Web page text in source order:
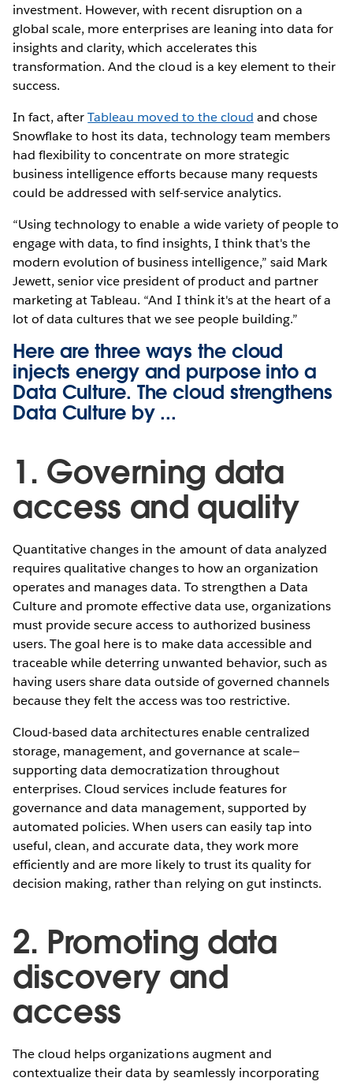
investment. However, with recent disruption on a
global scale, more enterprises are leaning into data for
insights and clarity, which accelerates this
transformation. And the cloud is a key element to their
success.
In fact, afterTableau moved to the cloud and chose
Snowflake to host its data, technology team members
had flexibility to concentrate on more strategic
business intelligence efforts because many requests
could be addressed with self-service analytics.
“Using technology to enable a wide variety of people to
engage with data, to find insights, I think that's the
modern evolution of business intelligence,” said Mark
Jewett, senior vice president of product and partner
marketing at Tableau. “And I think it's at the heart of a
lot of data cultures that we see people building.”
Here are three ways the cloud
injects energy and purpose into a
Data Culture. The cloud strengthens
Data Culture by ...
1. Governing data
access and quality
Quantitative changes in the amount of data analyzed
requires qualitative changes to how an organization
operates and manages data. To strengthen a Data
Culture and promote effective data use, organizations
must provide secure access to authorized business
users. The goal here is to make data accessible and
traceable while deterring unwanted behavior, such as
having users share data outside of governed channels
because they felt the access was too restrictive.
Cloud-based data architectures enable centralized
storage, management, and governance at scale—
supporting data democratization throughout
enterprises. Cloud services include features for
governance and data management, supported by
automated policies. When users can easily tap into
useful, clean, and accurate data, they work more
efficiently and are more likely to trust its quality for
decision making, rather than relying on gut instincts.
2. Promoting data
discovery and
access
The cloud helps organizations augment and
contextualize their data by seamlessly incorporating